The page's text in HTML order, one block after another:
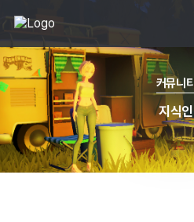
커뮤니티
지식인